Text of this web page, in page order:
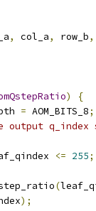
, col_a, row_b,
)
{
= AOM_BITS_8;
q_index
<= 255;
(
);